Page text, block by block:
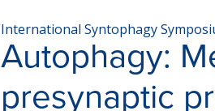
International Syntophagy
Autophagy:
presynaptic